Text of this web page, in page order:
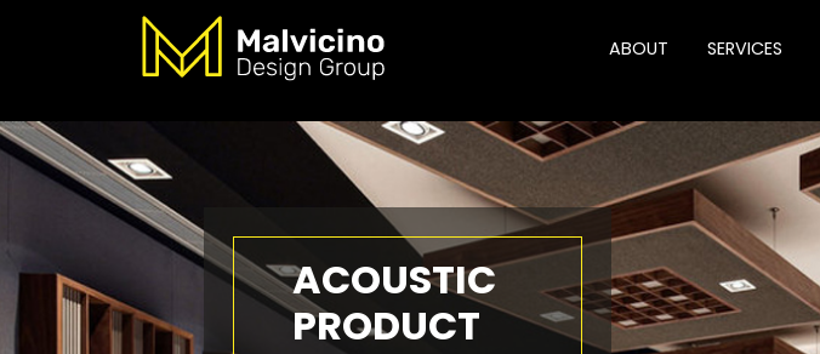
ABOUT SERVICES
ACOUSTIC
PRODUCT